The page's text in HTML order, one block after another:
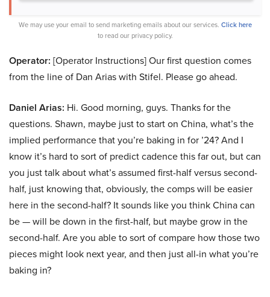
We may use your email to send marketing emails about our services. Click here
to read our privacy policy.
Operator: [Operator Instructions] Our first question comes
from the line of Dan Arias with Stifel. Please go ahead.
Daniel Arias: Hi. Good morning, guys. Thanks for the
questions. Shawn, maybe just to start on China, what’s the
implied performance that you’re baking in for ’24? And I
know it’s hard to sort of predict cadence this far out, but can
you just talk about what’s assumed first-half versus second-
half, just knowing that, obviously, the comps will be easier
here in the second-half? It sounds like you think China can
be — will be down in the first-half, but maybe grow in the
second-half. Are you able to sort of compare how those two
pieces might look next year, and then just all-in what you’re
baking in?